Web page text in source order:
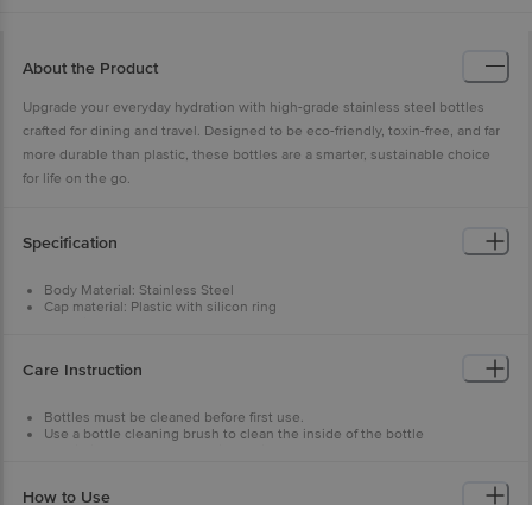
About the Product
Upgrade your everyday hydration with high-grade stainless steel bottles
crafted for dining and travel. Designed to be eco-friendly, toxin-free, and far
more durable than plastic, these bottles are a smarter, sustainable choice
for life on the go.
Specification
Body Material: Stainless Steel
Cap material: Plastic with silicon ring
Type of Product: Single-Walled Steel Bottle
Grade of Steel: 201-N1 Grade of Stainless Steel
Dishwasher Safe: Yes (Avoid coloured bottles)
Care Instruction
Bottles must be cleaned before first use.
Use a bottle cleaning brush to clean the inside of the bottle
How to Use